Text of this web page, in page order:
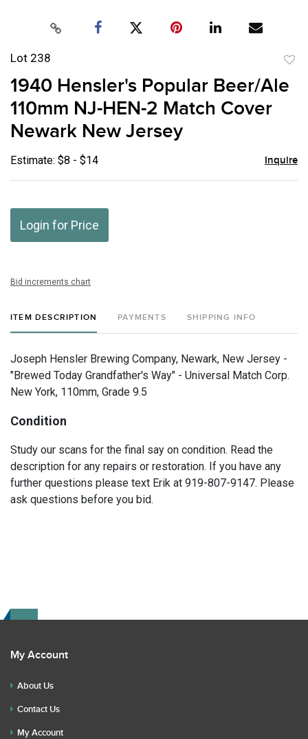
Lot 238
1940 Hensler's Popular Beer/Ale
110mm NJ-HEN-2 Match Cover
Newark New Jersey
Estimate: $8 - $14 Inquire
Login for Price
Bid increments chart
ITEM DESCRIPTION PAYMENTS SHIPPING INFO
Joseph Hensler Brewing Company, Newark, New Jersey -
"Brewed Today Grandfather's Way" - Universal Match Corp.
New York, 110mm, Grade 9.5
Condition
Study our scans for the final say on condition. Read the
description for any repairs or restoration. If you have any
further questions please text Erik at 919-807-9147. Please
ask questions before you bid.
My Account
About Us
Contact Us
My Account